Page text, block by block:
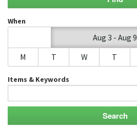
When
Aug 3 - Aug 9
M
T W T
Items & Keywords